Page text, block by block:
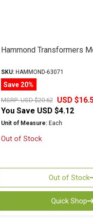
Hammond Transformers
SKU:HAMMOND-63071
Save 20%
MSRP:USD $20.62
USD
You Save USD $4.12
Unit of Measure:Each
Out of Stock
Out of Stock
Quick Shop